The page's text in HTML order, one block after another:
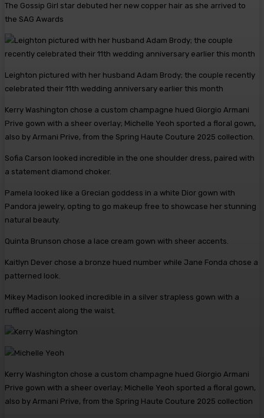
The Gossip Girl star debuted her new copper hair as she arrived to
the SAG Awards
Leighton pictured with her husband Adam Brody; the couple recently
celebrated their 11th wedding anniversary earlier this month
Kerry Washington chose a custom champagne hued Giorgio Armani
Prive gown with a sheer overlay; Michelle Yeoh sported a floral gown,
also by Armani Prive, from the Spring Haute Couture 2025 collection.
Sofia Carson looked incredible in the one shoulder dress, paired with
a statement diamond choker.
Pamela looked like a Grecian goddess in a white Dior gown with
Pandora jewelry, opting to go makeup free to showcase her stunning
natural beauty.
Quinta Brunson chose a lace cream gown with sheer accents.
Kaitlyn Dever chose a bronze hued number while Jane Fonda chose a
patterned look.
Mikey Madison looked incredible in a silver strapless gown with a
ruffled accent along the waist.
Kerry Washington chose a custom champagne hued Giorgio Armani
Prive gown with a sheer overlay; Michelle Yeoh sported a floral gown,
also by Armani Prive, from the Spring Haute Couture 2025 collection